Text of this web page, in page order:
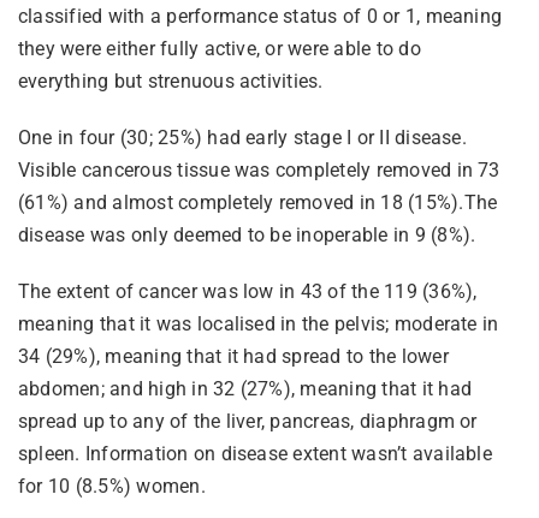
classified with a performance status of 0 or 1, meaning
they were either fully active, or were able to do
everything but strenuous activities.
One in four (30; 25%) had early stage I or II disease.
Visible cancerous tissue was completely removed in 73
(61%) and almost completely removed in 18 (15%).The
disease was only deemed to be inoperable in 9 (8%).
The extent of cancer was low in 43 of the 119 (36%),
meaning that it was localised in the pelvis; moderate in
34 (29%), meaning that it had spread to the lower
abdomen; and high in 32 (27%), meaning that it had
spread up to any of the liver, pancreas, diaphragm or
spleen. Information on disease extent wasn’t available
for 10 (8.5%) women.